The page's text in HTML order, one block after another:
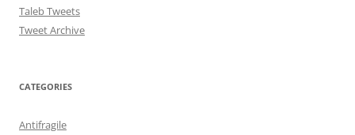
Taleb Tweets
Tweet Archive
CATEGORIES
Antifragile